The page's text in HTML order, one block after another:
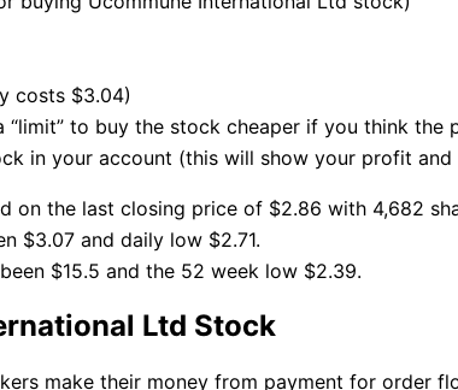
costs $3.04)
to buy the stock cheaper if you think the
in your account (this will show your profit and
on the last closing price of $2.86 with 4,682
$3.07 and daily low $2.71.
$15.5 and the 52 week low $2.39.
Ltd Stock
make their money from payment for order